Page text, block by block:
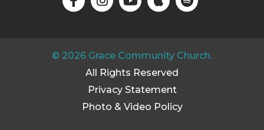
© 2026 Grace Community Church.
All Rights Reserved
Privacy Statement
Photo & Video Policy